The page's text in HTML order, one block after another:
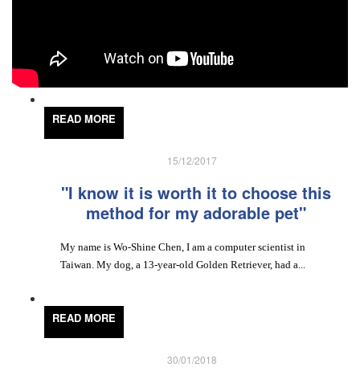
READ MORE
15/12/2017
"I know it is worth it to choose this
method for my adorable pet"
My name is Wo-Shine Chen, I am a computer scientist in
Taiwan. My dog, a 13-year-old Golden Retriever, had a...
READ MORE
30/01/2018